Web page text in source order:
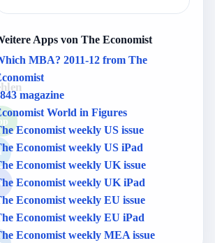
Apps von The Economist
MBA? 2011-12 from The
magazine
World in Figures
Economist weekly US issue
Economist weekly US iPad
Economist weekly UK issue
Economist weekly UK iPad
Economist weekly EU issue
Economist weekly EU iPad
Economist weekly MEA issue